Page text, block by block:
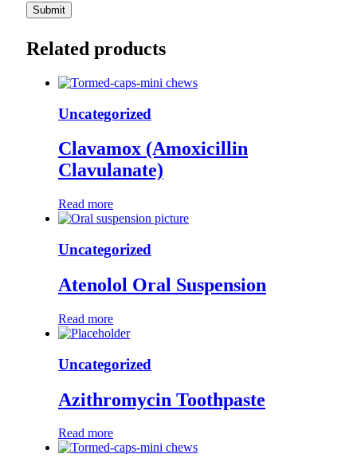
Related products
Uncategorized
Clavamox (Amoxicillin
Clavulanate)
Read more
Uncategorized
Atenolol Oral Suspension
Read more
Uncategorized
Azithromycin Toothpaste
Read more